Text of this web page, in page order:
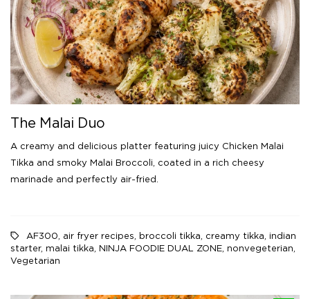
The Malai Duo
A creamy and delicious platter featuring juicy Chicken Malai
Tikka and smoky Malai Broccoli, coated in a rich cheesy
marinade and perfectly air-fried.
AF300 air fryer recipes broccoli tikka creamy tikka indian
starter, malai tikka NINJA FOODIE DUAL ZONE nonvegeterian
Vegetarian